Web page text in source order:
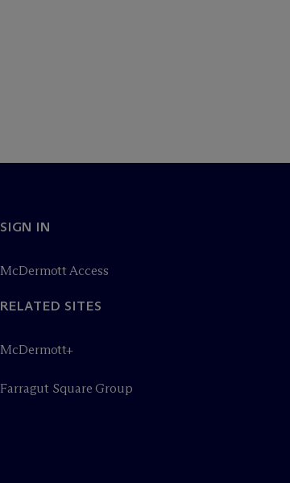
SIGN IN
McDermott Access
RELATED SITES
McDermott+
Farragut Square Group